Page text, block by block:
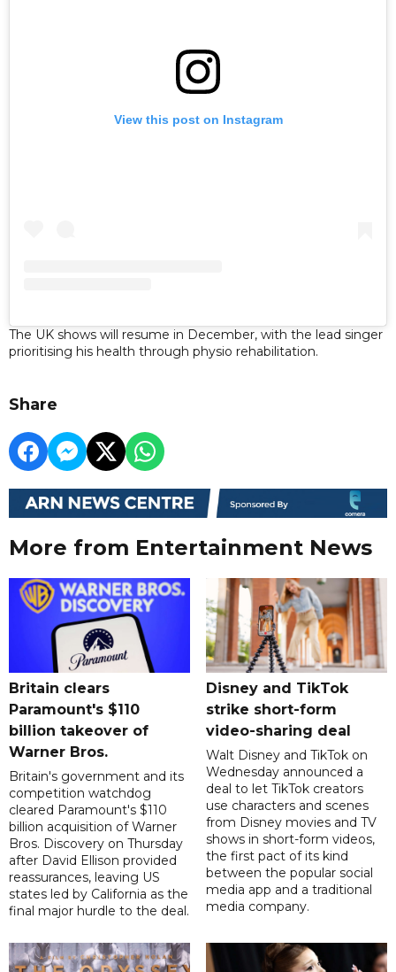
View this post on Instagram
The UK shows will resume in December, with the lead singer
prioritising his health through physio rehabilitation.
Share
More from Entertainment News
Britain clears
Paramount's $110
billion takeover ​of
Warner Bros.
Britain's government and its
competition watchdog
cleared Paramount's $110
billion acquisition of Warner
Bros. Discovery on Thursday
after David Ellison provided
reassurances, leaving US
states led by California as the
final major hurdle to the deal.
Disney and TikTok
strike short-form
video-sharing deal
Walt Disney and TikTok on
Wednesday announced a
deal to let TikTok creators
use characters and scenes
from Disney movies and TV
shows in short-form videos,
the first pact of its kind
between the popular social
media app and a traditional
media company.